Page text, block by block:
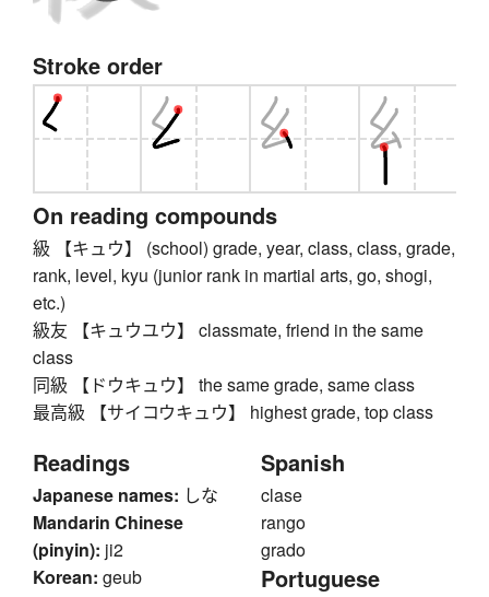
Stroke order
On reading compounds
級 【キュウ】 (school) grade, year, class, class, grade,
rank, level, kyu (junior rank in martial arts, go, shogi,
etc.)
級友 【キュウユウ】 classmate, friend in the same
class
同級 【ドウキュウ】 the same grade, same class
最高級 【サイコウキュウ】 highest grade, top class
Readings
Japanese names: しな
Mandarin Chinese
(pinyin): ji2
Korean: geub
Spanish
clase
rango
grado
Portuguese